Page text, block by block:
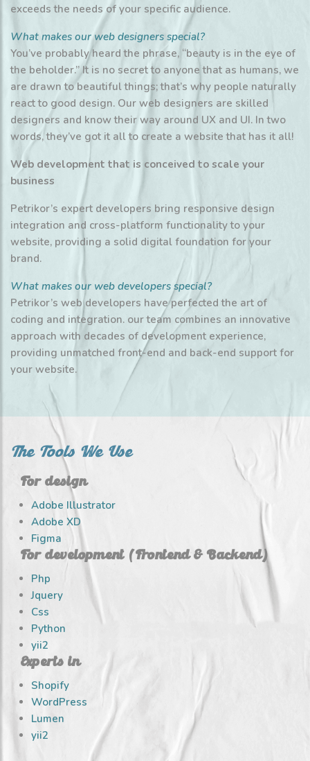
exceeds the needs of your specific audience.
What makes our web designers special?
You’ve probably heard the phrase, “beauty is in the eye of
the beholder.” It is no secret to anyone that as humans, we
are drawn to beautiful things; that’s why people naturally
react to good design. Our web designers are skilled
designers and know their way around UX and UI. In two
words, they’ve got it all to create a website that has it all!
Web development that is conceived to scale your
business
Petrikor’s expert developers bring responsive design
integration and cross-platform functionality to your
website, providing a solid digital foundation for your
brand.
What makes our web developers special?
Petrikor’s web developers have perfected the art of
coding and integration. our team combines an innovative
approach with decades of development experience,
providing unmatched front-end and back-end support for
your website.
The Tools We Use
For design
Adobe Illustrator
Adobe XD
Figma
For development (Frontend & Backend)
Php
Jquery
Css
Python
yii2
Experts in
Shopify
WordPress
Lumen
yii2